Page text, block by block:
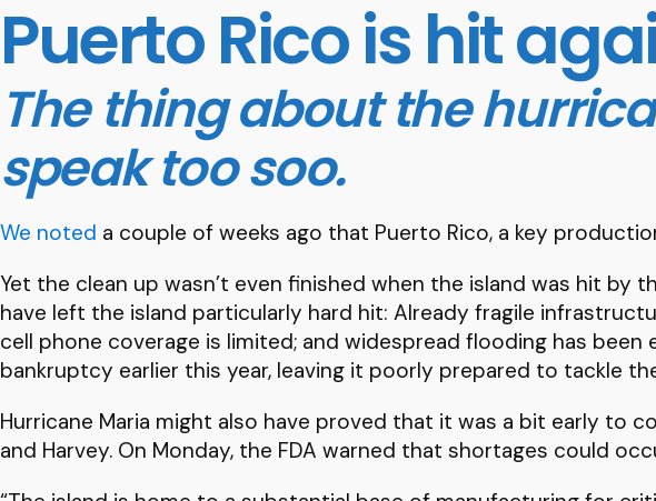
Puerto Rico is hit
The thing about the
speak too soo.
We noted a couple of weeks ago that Puerto Rico, a key
Yet the clean up wasn’t even finished when the island was hit by
have left the island particularly hard hit: Already fragile
cell phone coverage is limited; and widespread flooding has
bankruptcy earlier this year, leaving it poorly prepared to tackle
Hurricane Maria might also have proved that it was a bit early to
and Harvey. On Monday, the FDA warned that shortages could